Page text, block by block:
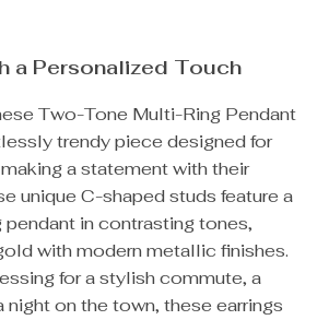
a Personalized Touch
Two-Tone Multi-Ring Pendant
trendy piece designed for
a statement with their
unique C-shaped studs feature a
pendant in contrasting tones,
with modern metallic finishes.
for a stylish commute, a
night on the town, these earrings